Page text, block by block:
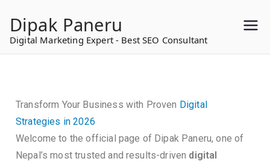
content
Dipak Paneru
Digital Marketing Expert - Best SEO Consultant
Transform Your Business with Proven Digital
Strategies in 2026
Welcome to the official page of Dipak Paneru, one of
Nepal’s most trusted and results-driven digital